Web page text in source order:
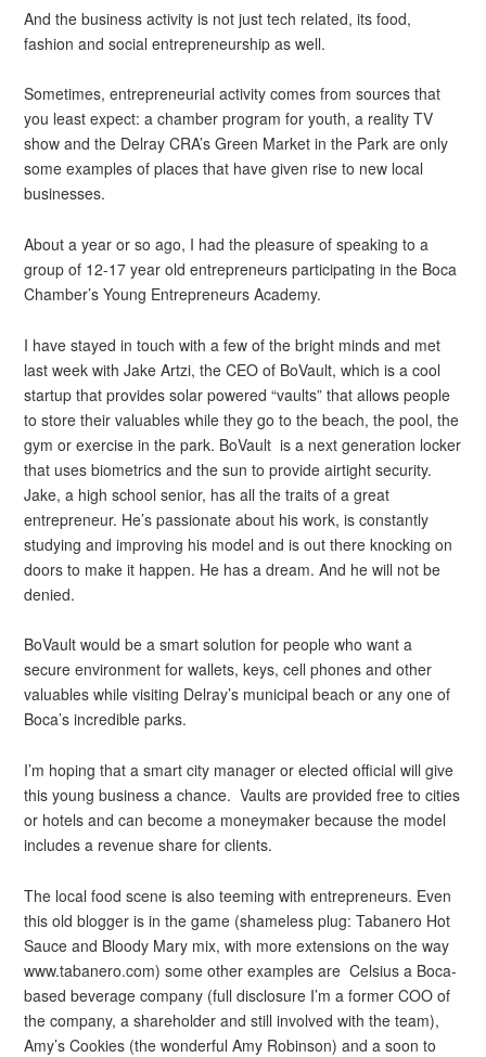
And the business activity is not just tech related, its food,
fashion and social entrepreneurship as well.
Sometimes, entrepreneurial activity comes from sources that
you least expect: a chamber program for youth, a reality TV
show and the Delray CRA’s Green Market in the Park are only
some examples of places that have given rise to new local
businesses.
About a year or so ago, I had the pleasure of speaking to a
group of 12-17 year old entrepreneurs participating in the Boca
Chamber’s Young Entrepreneurs Academy.
I have stayed in touch with a few of the bright minds and met
last week with Jake Artzi, the CEO of BoVault, which is a cool
startup that provides solar powered “vaults” that allows people
to store their valuables while they go to the beach, the pool, the
gym or exercise in the park. BoVault is a next generation locker
that uses biometrics and the sun to provide airtight security.
Jake, a high school senior, has all the traits of a great
entrepreneur. He’s passionate about his work, is constantly
studying and improving his model and is out there knocking on
doors to make it happen. He has a dream. And he will not be
denied.
BoVault would be a smart solution for people who want a
secure environment for wallets, keys, cell phones and other
valuables while visiting Delray’s municipal beach or any one of
Boca’s incredible parks.
I’m hoping that a smart city manager or elected official will give
this young business a chance. Vaults are provided free to cities
or hotels and can become a moneymaker because the model
includes a revenue share for clients.
The local food scene is also teeming with entrepreneurs. Even
this old blogger is in the game (shameless plug: Tabanero Hot
Sauce and Bloody Mary mix, with more extensions on the way
www.tabanero.com) some other examples are Celsius a Boca-
based beverage company (full disclosure I’m a former COO of
the company, a shareholder and still involved with the team),
Amy’s Cookies (the wonderful Amy Robinson) and a soon to